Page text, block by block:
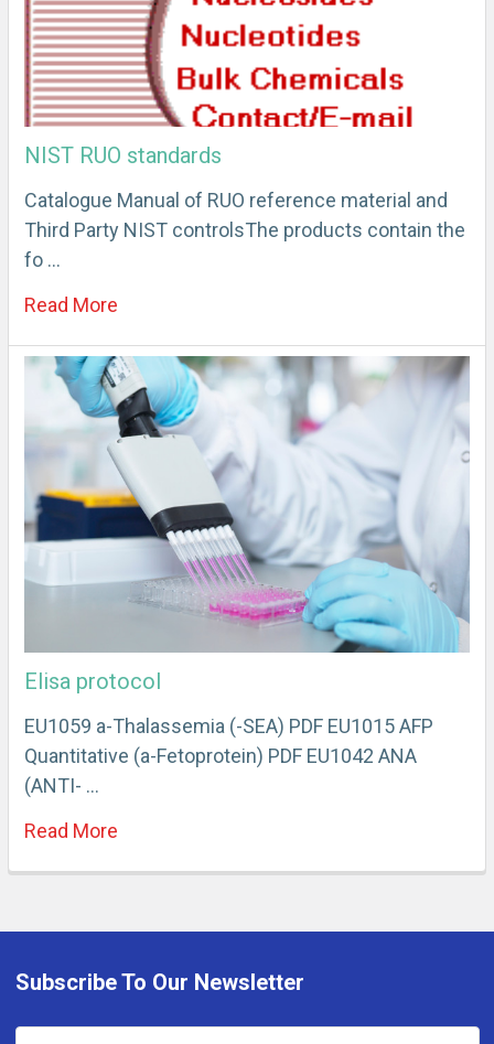
NIST RUO standards
Catalogue Manual of RUO reference material and
Third Party NIST controlsThe products contain the
fo …
Read More
Elisa protocol
EU1059 a-Thalassemia (-SEA) PDF EU1015 AFP
Quantitative (a-Fetoprotein) PDF EU1042 ANA
(ANTI- …
Read More
Subscribe To Our Newsletter